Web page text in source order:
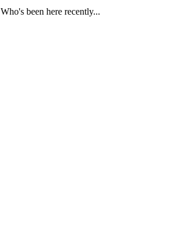
Who's been here recently...